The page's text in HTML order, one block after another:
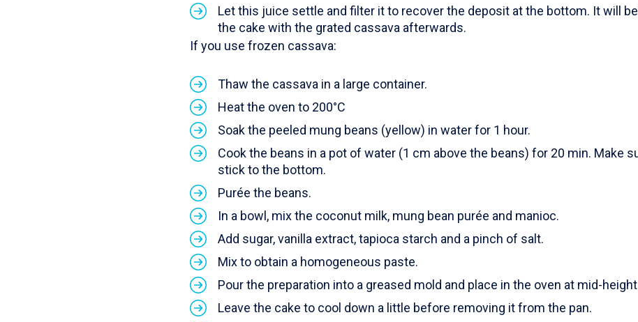
Let this juice settle and filter it to recover the deposit at the bottom. It will
the cake with the grated cassava afterwards.
If you use frozen cassava:
Thaw the cassava in a large container.
Heat the oven to 200°C
Soak the peeled mung beans (yellow) in water for 1 hour.
Cook the beans in a pot of water (1 cm above the beans) for 20 min. Make
stick to the bottom.
Purée the beans.
In a bowl, mix the coconut milk, mung bean purée and manioc.
Add sugar, vanilla extract, tapioca starch and a pinch of salt.
Mix to obtain a homogeneous paste.
Pour the preparation into a greased mold and place in the oven at mid-
Leave the cake to cool down a little before removing it from the pan.